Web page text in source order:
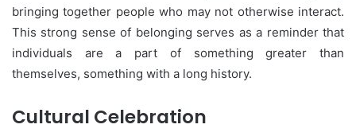
bringing together people who may not otherwise interact.
This strong sense of belonging serves as a reminder that
individuals are a part of something greater than
themselves, something with a long history.
Cultural Celebration